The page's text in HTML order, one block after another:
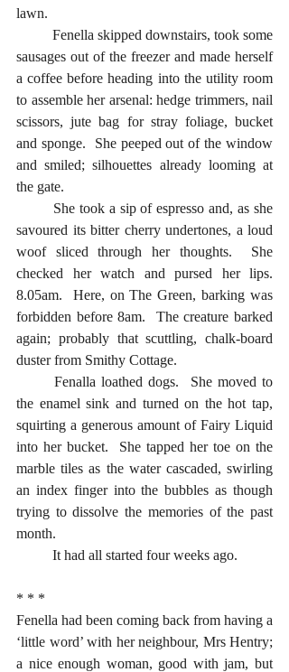
lawn.
sausages out of the freezer and made herself
a coffee before heading into the utility room
to assemble her arsenal: hedge trimmers, nail
scissors, jute bag for stray foliage, bucket
and sponge.  She peeped out of the window
and smiled; silhouettes already looming at
the gate.
savoured its bitter cherry undertones, a loud
woof sliced through her thoughts.  She
checked her watch and pursed her lips.
8.05am.  Here, on The Green, barking was
forbidden before 8am.  The creature barked
again; probably that scuttling, chalk-board
duster from Smithy Cottage.
	Fenalla loathed dogs.  She moved to
the enamel sink and turned on the hot tap,
squirting a generous amount of Fairy Liquid
into her bucket.  She tapped her toe on the
marble tiles as the water cascaded, swirling
an index finger into the bubbles as though
trying to dissolve the memories of the past
month.
	It had all started four weeks ago.
* * *
Fenella had been coming back from having a
‘little word’ with her neighbour, Mrs Hentry;
a nice enough woman, good with jam, but